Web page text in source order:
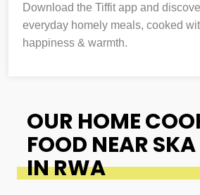
Download the Tiffit app and
everyday homely meals, cooked
happiness & warmth.
OUR HOME
FOOD NEAR
IN RWA